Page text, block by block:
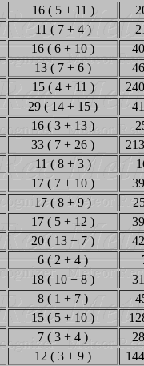
16 ( 5 + 11 )
11 ( 7 + 4 )
16 ( 6 + 10 )
13 ( 7 + 6 )
15 ( 4 + 11 )
29 ( 14 + 15 )
16 ( 3 + 13 )
33 ( 7 + 26 )
11 ( 8 + 3 )
17 ( 7 + 10 )
17 ( 8 + 9 )
17 ( 5 + 12 )
20 ( 13 + 7 )
6 ( 2 + 4 )
18 ( 10 + 8 )
8 ( 1 + 7 )
15 ( 5 + 10 )
7 ( 3 + 4 )
12 ( 3 + 9 )